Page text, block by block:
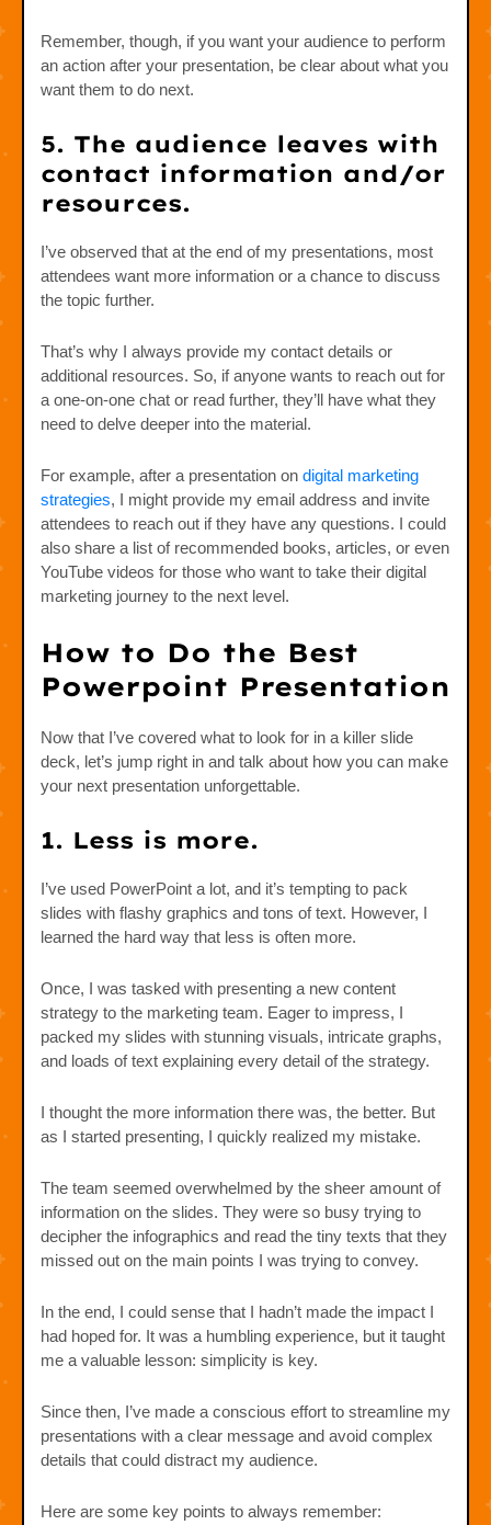
Remember, though, if you want your audience to perform
an action after your presentation, be clear about what you
want them to do next.
5. The audience leaves with
contact information and/or
resources.
I’ve observed that at the end of my presentations, most
attendees want more information or a chance to discuss
the topic further.
That’s why I always provide my contact details or
additional resources. So, if anyone wants to reach out for
a one-on-one chat or read further, they’ll have what they
need to delve deeper into the material.
For example, after a presentation on digital marketing
strategies, I might provide my email address and invite
attendees to reach out if they have any questions. I could
also share a list of recommended books, articles, or even
YouTube videos for those who want to take their digital
marketing journey to the next level.
How to Do the Best
Powerpoint Presentation
Now that I’ve covered what to look for in a killer slide
deck, let’s jump right in and talk about how you can make
your next presentation unforgettable.
1. Less is more.
I’ve used PowerPoint a lot, and it’s tempting to pack
slides with flashy graphics and tons of text. However, I
learned the hard way that less is often more.
Once, I was tasked with presenting a new content
strategy to the marketing team. Eager to impress, I
packed my slides with stunning visuals, intricate graphs,
and loads of text explaining every detail of the strategy.
I thought the more information there was, the better. But
as I started presenting, I quickly realized my mistake.
The team seemed overwhelmed by the sheer amount of
information on the slides. They were so busy trying to
decipher the infographics and read the tiny texts that they
missed out on the main points I was trying to convey.
In the end, I could sense that I hadn’t made the impact I
had hoped for. It was a humbling experience, but it taught
me a valuable lesson: simplicity is key.
Since then, I’ve made a conscious effort to streamline my
presentations with a clear message and avoid complex
details that could distract my audience.
Here are some key points to always remember: